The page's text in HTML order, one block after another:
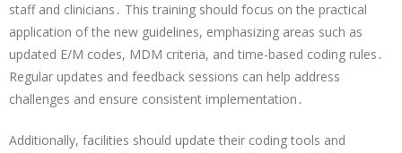
staff and clinicians․ This training should focus on the practical
application of the new guidelines, emphasizing areas such as
updated E/M codes, MDM criteria, and time-based coding rules․
Regular updates and feedback sessions can help address
challenges and ensure consistent implementation․
Additionally, facilities should update their coding tools and